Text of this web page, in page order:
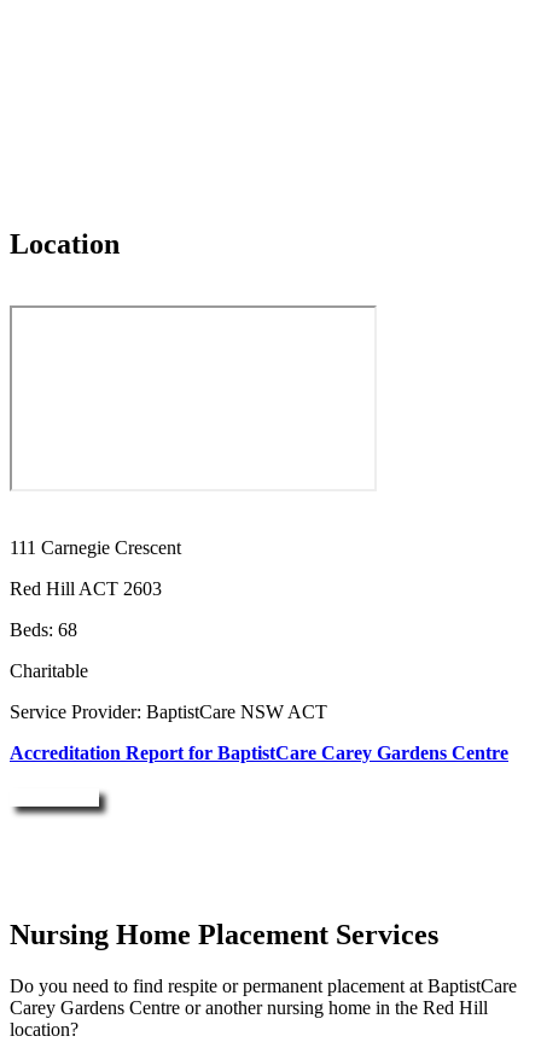
Location
111 Carnegie Crescent
Red Hill ACT 2603
Beds: 68
Charitable
Service Provider: BaptistCare NSW ACT
Accreditation Report for BaptistCare Carey Gardens Centre
Nursing Home Placement Services
Do you need to find respite or permanent placement at BaptistCare
Carey Gardens Centre or another nursing home in the Red Hill
location?